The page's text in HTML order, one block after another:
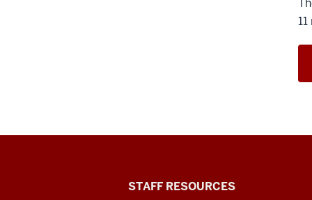
Office
STAFF RESOURCES